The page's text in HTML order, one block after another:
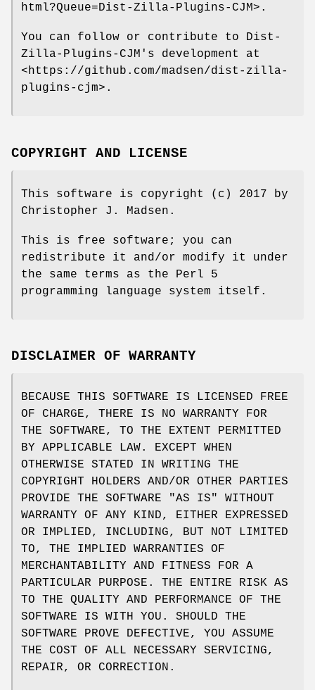
html?Queue=Dist-Zilla-Plugins-CJM>.
You can follow or contribute to Dist-
Zilla-Plugins-CJM's development at
<https://github.com/madsen/dist-zilla-
plugins-cjm>.
COPYRIGHT AND LICENSE
This software is copyright (c) 2017 by
Christopher J. Madsen.
This is free software; you can
redistribute it and/or modify it under
the same terms as the Perl 5
programming language system itself.
DISCLAIMER OF WARRANTY
BECAUSE THIS SOFTWARE IS LICENSED FREE
OF CHARGE, THERE IS NO WARRANTY FOR
THE SOFTWARE, TO THE EXTENT PERMITTED
BY APPLICABLE LAW. EXCEPT WHEN
OTHERWISE STATED IN WRITING THE
COPYRIGHT HOLDERS AND/OR OTHER PARTIES
PROVIDE THE SOFTWARE "AS IS" WITHOUT
WARRANTY OF ANY KIND, EITHER EXPRESSED
OR IMPLIED, INCLUDING, BUT NOT LIMITED
TO, THE IMPLIED WARRANTIES OF
MERCHANTABILITY AND FITNESS FOR A
PARTICULAR PURPOSE. THE ENTIRE RISK AS
TO THE QUALITY AND PERFORMANCE OF THE
SOFTWARE IS WITH YOU. SHOULD THE
SOFTWARE PROVE DEFECTIVE, YOU ASSUME
THE COST OF ALL NECESSARY SERVICING,
REPAIR, OR CORRECTION.